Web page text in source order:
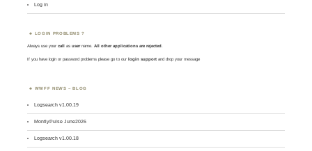
Log in
LOGIN PROBLEMS ?
Always use yourcall asusername. All other applications are rejected.
If you have login or password problems please go to our login support and drop your message
WWFF NEWS – BLOG
Logsearch v1.00.19
MontlyPulse June2026
Logsearch v1.00.18